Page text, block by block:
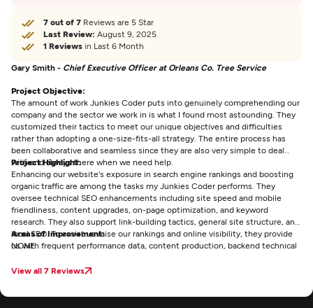
7 out of 7 Reviews are 5 Star
Last Review: August 9, 2025
1 Reviews in Last 6 Month
Gary Smith - Chief Executive Officer at Orleans Co. Tree Service
Project Objective:
The amount of work Junkies Coder puts into genuinely comprehending our
company and the sector we work in is what I found most astounding. They
customized their tactics to meet our unique objectives and difficulties
rather than adopting a one-size-fits-all strategy. The entire process has
been collaborative and seamless since they are also very simple to deal
with and always there when we need help.
Project Highlight:
Enhancing our website's exposure in search engine rankings and boosting
organic traffic are among the tasks my Junkies Coder performs. They
oversee technical SEO enhancements including site speed and mobile
friendliness, content upgrades, on-page optimization, and keyword
research. They also support link-building tactics, general site structure, and
local SEO. To assist us raise our rankings and online visibility, they provide
us with frequent performance data, content production, backend technical
Areas of Improvement:
NONE
View all 7 Reviews